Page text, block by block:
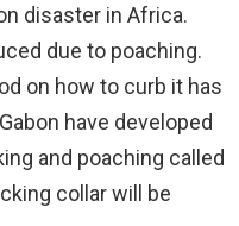
disaster in Africa.
due to poaching.
on how to curb it has
have developed
and poaching called
collar will be